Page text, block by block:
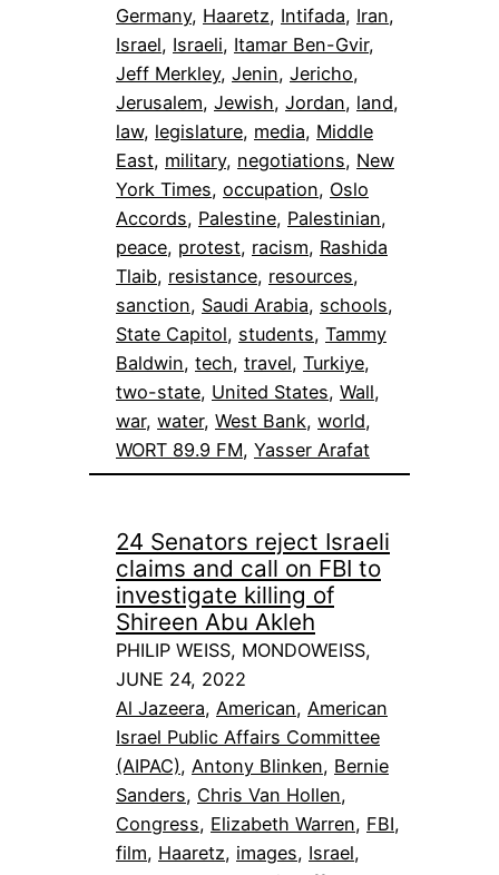
Germany, Haaretz, Intifada, Iran
Israel, Israeli, Itamar Ben-Gvir
Jeff Merkley, Jenin, Jericho
Jerusalem, Jewish, Jordan, land
law, legislature, media, Middle
East, military, negotiations, New
York Times, occupation, Oslo
Accords, Palestine, Palestinian
peace, protest, racism, Rashida
Tlaib, resistance, resources
sanction, Saudi Arabia, schools
State Capitol, students, Tammy
Baldwin, tech, travel, Turkiye
two-state, United States, Wall
war, water, West Bank, world
WORT 89.9 FM, Yasser Arafat
24 Senators reject Israeli
claims and call on FBI to
investigate killing of
Shireen Abu Akleh
PHILIP WEISS, MONDOWEISS,
JUNE 24, 2022
Al Jazeera, American, American
Israel Public Affairs Committee
(AIPAC), Antony Blinken, Bernie
Sanders, Chris Van Hollen
Congress, Elizabeth Warren, FBI
film, Haaretz, images, Israel